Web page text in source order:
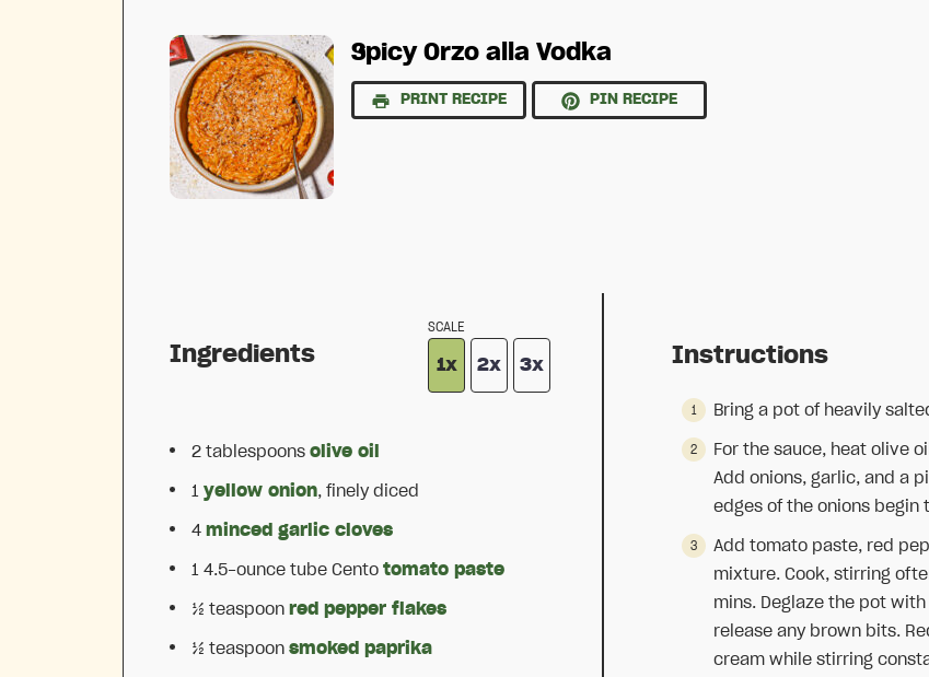
Spicy Orzo alla Vodka
PRINT RECIPE PIN RECIPE
Ingredients
SCALE
1x 2x 3x
2 tablespoons olive oil
1 yellow onion, finely diced
4 minced garlic cloves
1 4.5-ounce tube Cento tomato paste
½ teaspoon red pepper flakes
½ teaspoon smoked paprika
Instructions
Bring a pot of heavily
For the sauce, heat olive
Add onions, garlic, and a
edges of the onions begin
Add tomato paste, red
mixture. Cook, stirring
mins. Deglaze the pot
release any brown bits.
cream while stirring